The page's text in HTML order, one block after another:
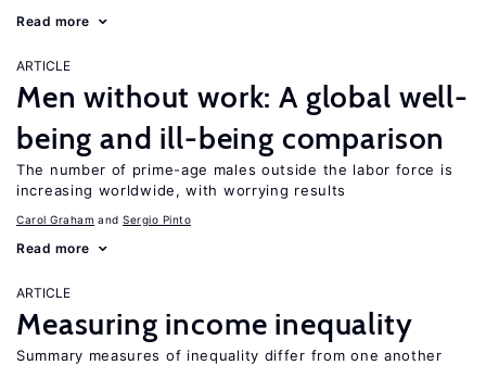
Read more
ARTICLE
Men without work: A global well-
being and ill-being comparison
The number of prime-age males outside the labor force is
increasing worldwide, with worrying results
Carol Graham Sergio Pinto
Read more
ARTICLE
Measuring income inequality
Summary measures of inequality differ from one another